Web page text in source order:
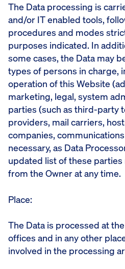
The Data processing is
and/or IT enabled tools,
procedures and modes
purposes indicated. In
some cases, the Data may
types of persons in charge,
operation of this Website
marketing, legal, system
parties (such as third-party
providers, mail carriers,
companies,
necessary, as Data
updated list of these
from the Owner at any time.
Place:
The Data is processed at
offices and in any other
involved in the processing